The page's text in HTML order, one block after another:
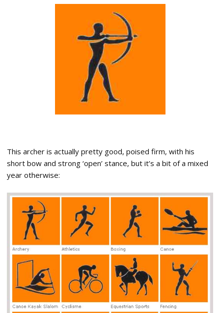
This archer is actually pretty good, poised firm, with his
short bow and strong ‘open’ stance, but it’s a bit of a mixed
year otherwise: